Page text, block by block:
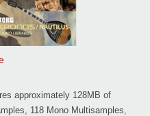
approximately 128MB of
118 Mono Multisamples,